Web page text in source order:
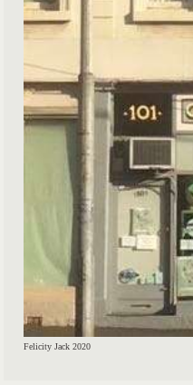
Felicity Jack 2020